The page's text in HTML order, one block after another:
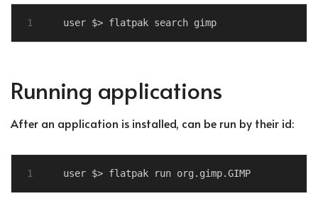
Running applications
After an application is installed, can be run by their id: